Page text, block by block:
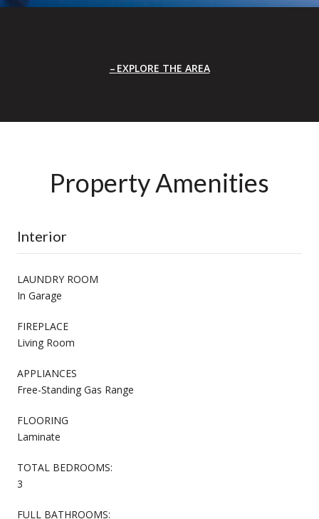
EXPLORE THE AREA
Property Amenities
Interior
LAUNDRY ROOM
In Garage
FIREPLACE
Living Room
APPLIANCES
Free-Standing Gas Range
FLOORING
Laminate
TOTAL BEDROOMS:
3
FULL BATHROOMS: